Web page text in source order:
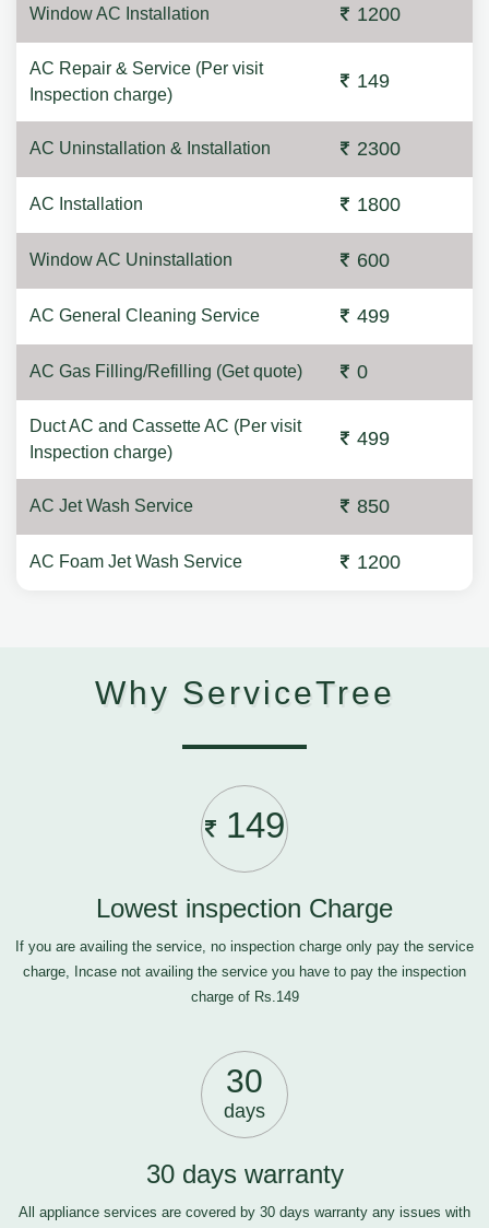
Window AC Installation 1200
AC Repair & Service (Per visit
Inspection charge)
149
AC Uninstallation & Installation 2300
AC Installation 1800
Window AC Uninstallation 600
AC General Cleaning Service 499
AC Gas Filling/Refilling (Get quote) 0
Duct AC and Cassette AC (Per visit
Inspection charge)
499
AC Jet Wash Service 850
AC Foam Jet Wash Service 1200
Why ServiceTree
149
Lowest inspection Charge
If you are availing the service, no inspection charge only pay the service
charge, Incase not availing the service you have to pay the inspection
charge of Rs.149
30
days
30 days warranty
All appliance services are covered by 30 days warranty any issues with